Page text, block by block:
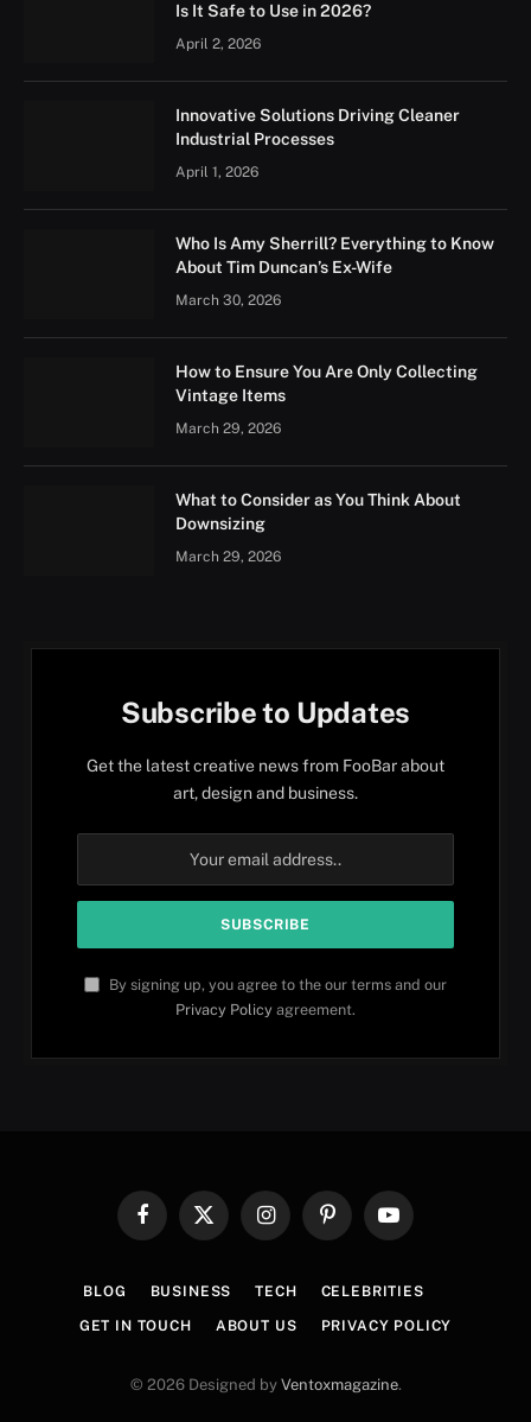
Is It Safe to Use in 2026?
April 2, 2026
Innovative Solutions Driving Cleaner
Industrial Processes
April 1, 2026
Who Is Amy Sherrill? Everything to Know
About Tim Duncan’s Ex-Wife
March 30, 2026
How to Ensure You Are Only Collecting
Vintage Items
March 29, 2026
What to Consider as You Think About
Downsizing
March 29, 2026
Subscribe to Updates
Get the latest creative news from FooBar about
art, design and business.
By signing up, you agree to the our terms and our
Privacy Policy agreement.
FacebookX
InstagramPinterestYouTube
BLOG BUSINESS TECH CELEBRITIES
GET IN TOUCH ABOUT US PRIVACY POLICY
© 2026 Designed by Ventoxmagazine.